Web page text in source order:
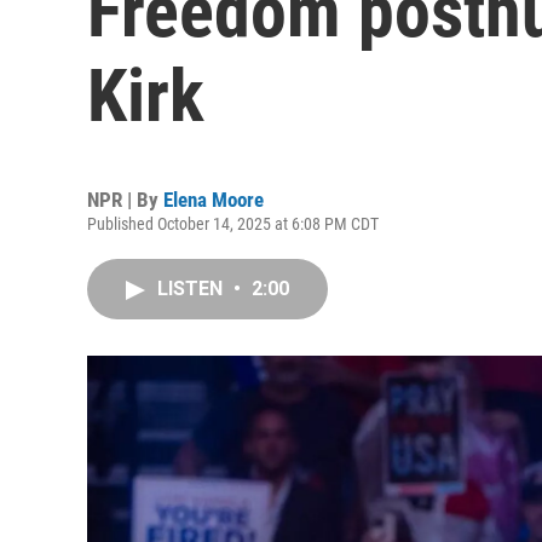
Kirk
NPR | By Elena Moore
Published October 14, 2025 at 6:08 PM CDT
LISTEN • 2:00